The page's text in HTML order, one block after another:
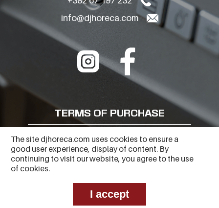
TERMS OF PURCHASE
FREQUENTLY ASKED QUESTIONS
PRIVACY POLICY
info@djhoreca.com
Copyright © 2023Web Center. All Rights Reserved.
The site djhoreca.com uses cookies to ensure a
good user experience, display of content. By
continuing to visit our website, you agree to the use
of cookies.
I accept